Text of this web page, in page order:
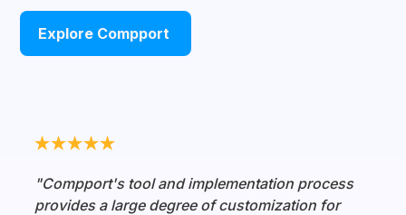
Explore Compport
"Compport's tool and implementation process
provides a large degree of customization for